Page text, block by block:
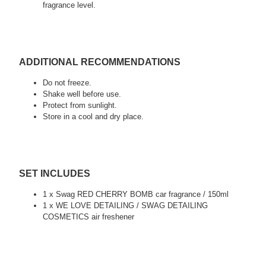
fragrance level.
ADDITIONAL RECOMMENDATIONS
Do not freeze.
Shake well before use.
Protect from sunlight.
Store in a cool and dry place.
SET INCLUDES
1 x Swag RED CHERRY BOMB car fragrance / 150ml
1 x WE LOVE DETAILING / SWAG DETAILING
COSMETICS air freshener